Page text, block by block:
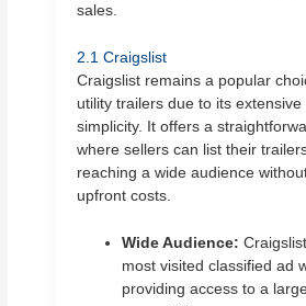
sales.
2.1 Craigslist
Craigslist remains a popular
utility trailers due to its extensive
simplicity. It offers a
where sellers can list their
reaching a wide audience
upfront costs.
Wide Audience:
most visited classified ad
providing access to a